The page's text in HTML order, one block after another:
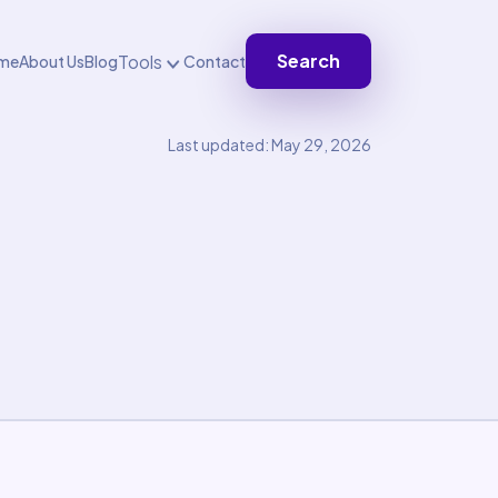
About UsBlogTools Contact Search
Last updated: May 29, 2026